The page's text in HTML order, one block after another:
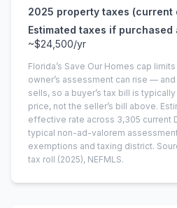
2025 property taxes (current
Estimated taxes if purchased
~$24,500/yr
Florida’s Save Our Homes cap
owner’s assessment can rise —
sells, so a buyer’s tax bill is
price, not the seller’s bill above.
effective rate across 3,305 current
typical non-ad-valorem
exemptions and taxing district.
tax roll (2025), NEFMLS.